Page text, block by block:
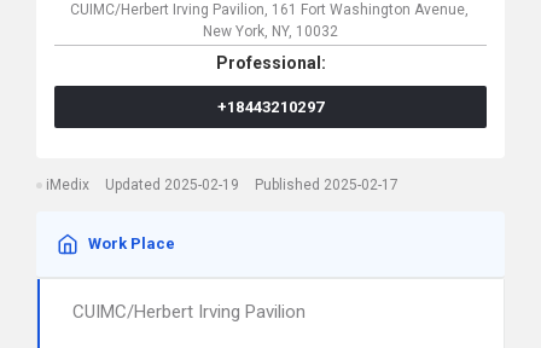
CUIMC/Herbert Irving Pavilion, 161 Fort Washington Avenue,
New York, NY, 10032
Professional:
+18443210297
iMedix Updated 2025-02-19 Published 2025-02-17
Work Place
CUIMC/Herbert Irving Pavilion